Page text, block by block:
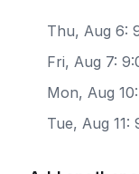
Thu, Aug 6:
Fri, Aug 7:
Mon, Aug
Tue, Aug